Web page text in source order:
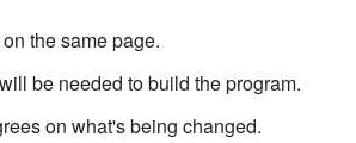
the same page.
be needed to build the program.
on what's being changed.